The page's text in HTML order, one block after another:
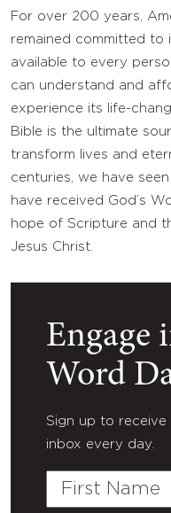
For over 200 years,
remained committed to
available to every
can understand and
experience its life-
Bible is the ultimate
transform lives and
centuries, we have
have received God’s
hope of Scripture and
Jesus Christ.
Engage
Word
Sign up to
inbox every day.
First